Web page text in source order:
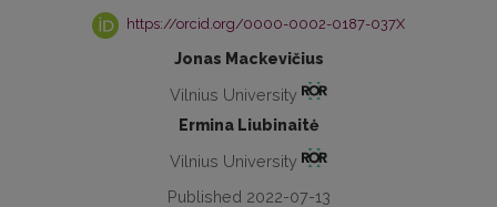
https://orcid.org/0000-0002-0187-037X
Jonas Mackevičius
Vilnius University
Ermina Liubinaitė
Vilnius University
Published 2022-07-13